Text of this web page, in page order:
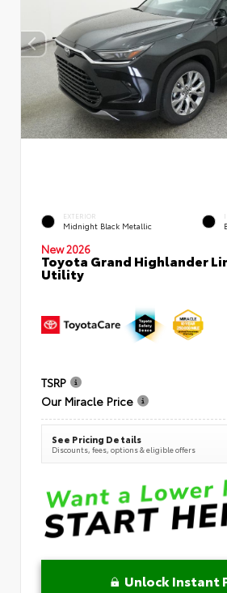
EXTERIOR
Midnight Black Metallic
New 2026
Toyota Grand Highlander
Utility
TSRP
Our Miracle Price
See Pricing Details
Discounts, fees, options & eligible offers
Unlock Instant